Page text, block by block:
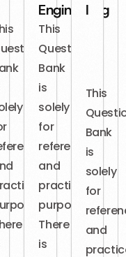
Engineering
This
Question
Bank
is
solely
for
reference
and
practice
purposes.
There
is
I
This
Bank
is
solely
for
and